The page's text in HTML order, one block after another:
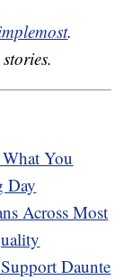
.
You
Day
Across Most
Daunte